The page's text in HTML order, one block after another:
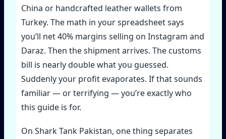
China or handcrafted leather wallets from
Turkey. The math in your spreadsheet says
you’ll net 40% margins selling on Instagram and
Daraz. Then the shipment arrives. The customs
bill is nearly double what you guessed.
Suddenly your profit evaporates. If that sounds
familiar — or terrifying — you’re exactly who
this guide is for.
On Shark Tank Pakistan, one thing separates